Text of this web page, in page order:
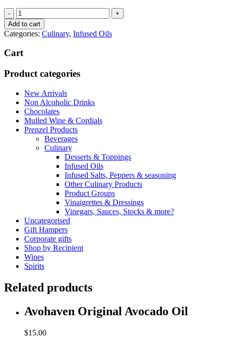
Terra
Sancta
Extra
Virgin
Olive
Oil
Add to cart
Categories: Culinary, Infused Oils
Cart
Product categories
New Arrivals
Non Alcoholic Drinks
Chocolates
Mulled Wine & Cordials
Prenzel Products
Beverages
Culinary
Desserts & Toppings
Infused Oils
Infused Salts, Peppers & seasoning
Other Culinary Products
Product Groups
Vinaigrettes & Dressings
Vinegars, Sauces, Stocks & more?
Uncategorised
Gift Hampers
Corporate gifts
Shop by Recipient
Wines
Spirits
Related products
Avohaven Original Avocado Oil
$15.00